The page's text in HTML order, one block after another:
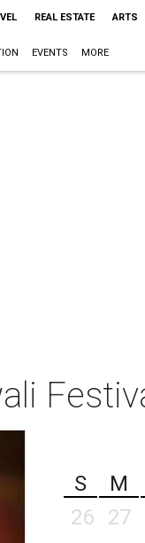
REAL ESTATE ARTS
EVENTS MORE
S
M
26
27